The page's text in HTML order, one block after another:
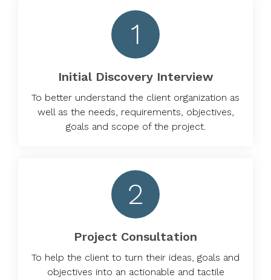
1
Initial Discovery Interview
To better understand the client organization as
well as the needs, requirements, objectives,
goals and scope of the project.
2
Project Consultation
To help the client to turn their ideas, goals and
objectives into an actionable and tactile